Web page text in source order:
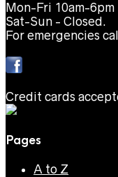
Mon-Fri 10am-6pm
Sat-Sun - Closed.
For emergencies
Credit cards
Pages
A to Z